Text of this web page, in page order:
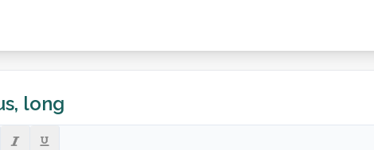
long